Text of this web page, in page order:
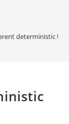
deterministic